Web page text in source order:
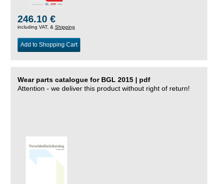
246.10 €
including VAT, & Shipping
Add to Shopping Cart
Wear parts catalogue for BGL 2015 | pdf
Attention - we deliver this product without right of return!